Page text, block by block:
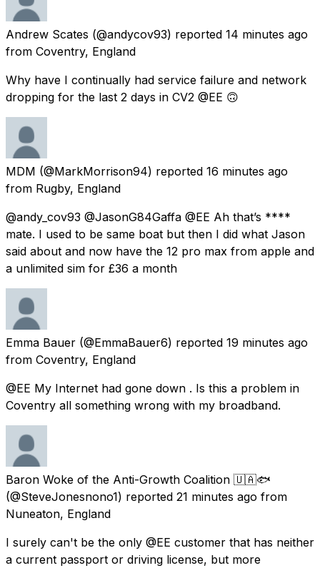
Andrew Scates (@andycov93) reported 14 minutes ago
from Coventry, England
Why have I continually had service failure and network
dropping for the last 2 days in CV2 @EE 🙃
MDM (@MarkMorrison94) reported 16 minutes ago
from Rugby, England
@andy_cov93 @JasonG84Gaffa @EE Ah that’s ****
mate. I used to be same boat but then I did what Jason
said about and now have the 12 pro max from apple and
a unlimited sim for £36 a month
Emma Bauer (@EmmaBauer6) reported 19 minutes ago
from Coventry, England
@EE My Internet had gone down . Is this a problem in
Coventry all something wrong with my broadband.
Baron Woke of the Anti-Growth Coalition 🇺🇦🐟
(@SteveJonesnono1) reported 21 minutes ago from
Nuneaton, England
I surely can't be the only @EE customer that has neither
a current passport or driving license, but more